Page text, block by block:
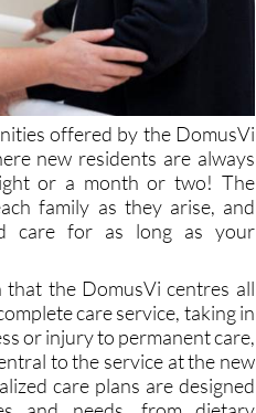
offered by the DomusVi
new residents are always
or a month or two! The
family as they arise, and
care for as long as your
the DomusVi centres all
care service, taking in
or injury to permanent care,
to the service at the new
care plans are designed
and needs, from dietary
they take part in.